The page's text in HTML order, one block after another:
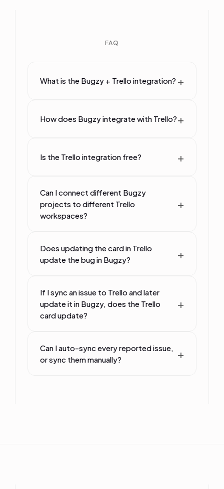
FAQ
What is the Bugzy + Trello integration?
How does Bugzy integrate with Trello?
Is the Trello integration free?
Can I connect different Bugzy
projects to different Trello
workspaces?
Does updating the card in Trello
update the bug in Bugzy?
If I sync an issue to Trello and later
update it in Bugzy, does the Trello
card update?
Can I auto-sync every reported issue,
or sync them manually?